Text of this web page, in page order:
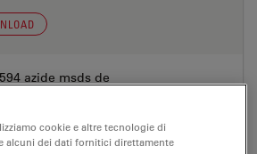
azide msds de
cookie e altre tecnologie di
alcuni dei dati fornitici direttamente